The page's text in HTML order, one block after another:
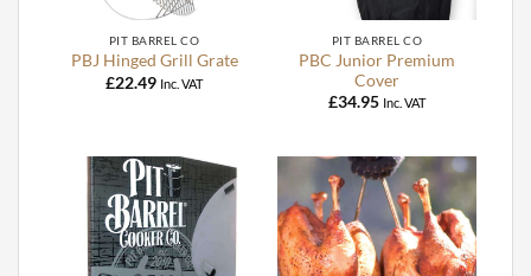
PIT BARREL CO
PBJ Hinged Grill Grate
£22.49 Inc. VAT
PIT BARREL CO
PBC Junior Premium
Cover
£34.95 Inc. VAT